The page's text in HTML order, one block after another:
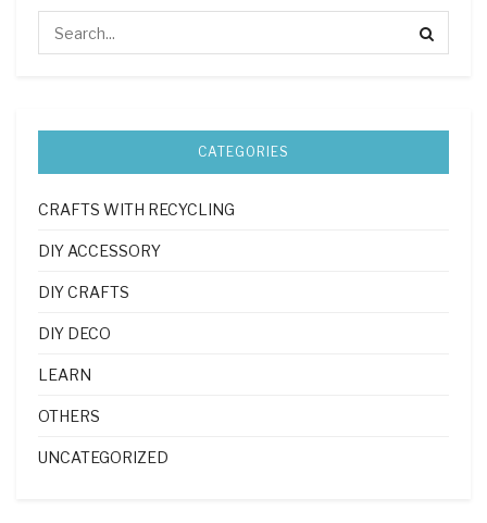
CATEGORIES
CRAFTS WITH RECYCLING
DIY ACCESSORY
DIY CRAFTS
DIY DECO
LEARN
OTHERS
UNCATEGORIZED